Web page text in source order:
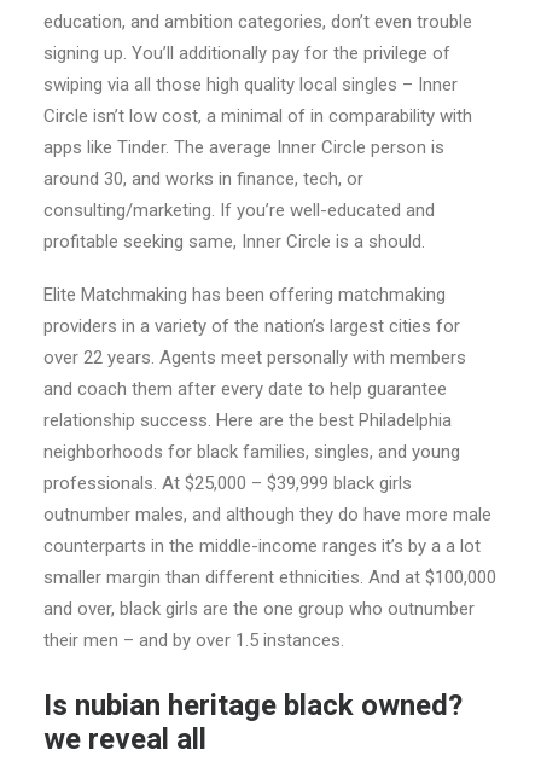
education, and ambition categories, don’t even trouble
signing up. You’ll additionally pay for the privilege of
swiping via all those high quality local singles – Inner
Circle isn’t low cost, a minimal of in comparability with
apps like Tinder. The average Inner Circle person is
around 30, and works in finance, tech, or
consulting/marketing. If you’re well-educated and
profitable seeking same, Inner Circle is a should.
Elite Matchmaking has been offering matchmaking
providers in a variety of the nation’s largest cities for
over 22 years. Agents meet personally with members
and coach them after every date to help guarantee
relationship success. Here are the best Philadelphia
neighborhoods for black families, singles, and young
professionals. At $25,000 – $39,999 black girls
outnumber males, and although they do have more male
counterparts in the middle-income ranges it’s by a a lot
smaller margin than different ethnicities. And at $100,000
and over, black girls are the one group who outnumber
their men – and by over 1.5 instances.
Is nubian heritage black owned?
we reveal all